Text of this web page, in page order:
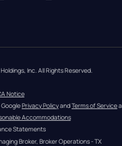
Inc. All Rights Reserved.
Notice
Privacy Policy and Terms of Service
Accommodations
Statements
Broker, Broker Operations - TX